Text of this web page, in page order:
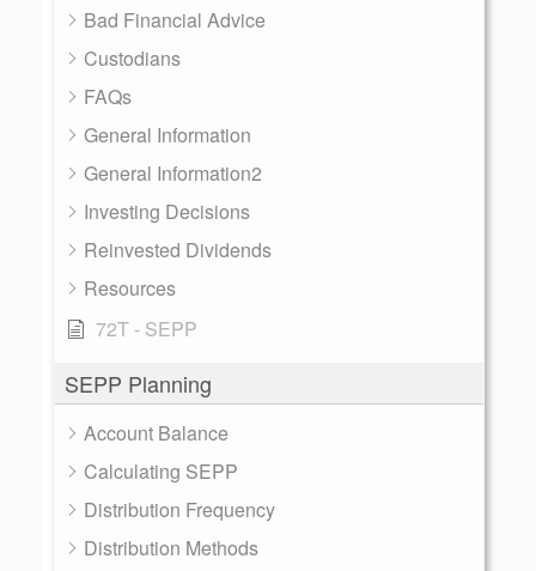
Bad Financial Advice
Custodians
FAQs
General Information
General Information2
Investing Decisions
Reinvested Dividends
Resources
72T - SEPP
SEPP Planning
Account Balance
Calculating SEPP
Distribution Frequency
Distribution Methods